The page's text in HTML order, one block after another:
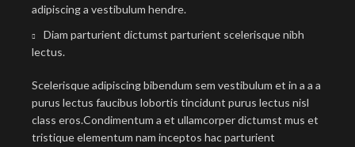
adipiscing a vestibulum hendre.
Diam parturient dictumst parturient scelerisque nibh
lectus.
Scelerisque adipiscing bibendum sem vestibulum et in a a a
purus lectus faucibus lobortis tincidunt purus lectus nisl
class eros.Condimentum a et ullamcorper dictumst mus et
tristique elementum nam inceptos hac parturient